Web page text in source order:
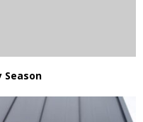
Season